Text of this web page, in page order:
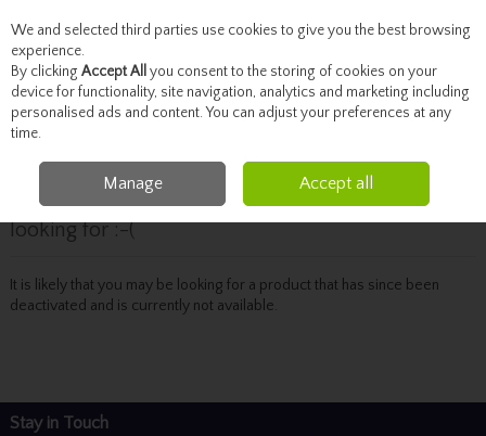
Skip to content
Menu Account Search Cart
Oops! We were unable to find the page you're
looking for :-(
It is likely that you may be looking for a product that has since been
deactivated and is currently not available.
Stay in Touch
We and selected third parties use cookies to give you the best browsing
experience.
By clicking Accept All you consent to the storing of cookies on your
device for functionality, site navigation, analytics and marketing including
personalised ads and content. You can adjust your preferences at any
time.
Manage Accept all